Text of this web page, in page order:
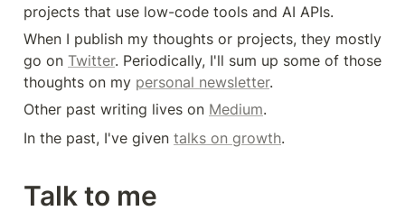
projects that use low-code tools and AI APIs.
When I publish my thoughts or projects, they mostly
go on Twitter. Periodically, I'll sum up some of those
thoughts on my personal newsletter.‍
Other past writing lives on Medium.
In the past, I've given talks on growth.
Talk to me